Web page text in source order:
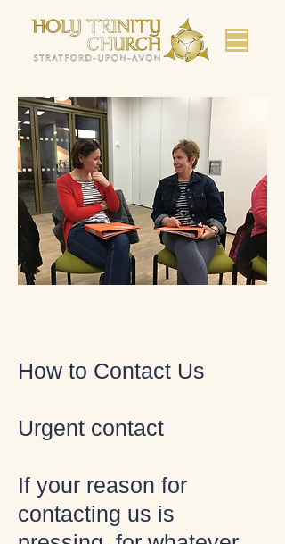
How to Contact Us
Urgent contact
If your reason for
contacting us is